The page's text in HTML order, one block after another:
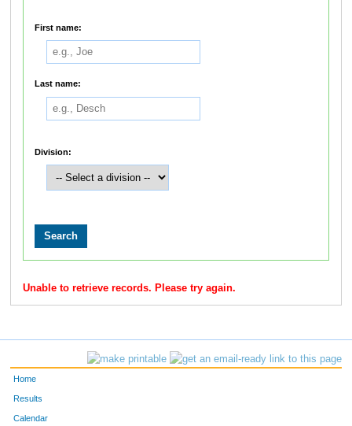
First name:
Last name:
Division:
Unable to retrieve records. Please try again.
Home
Results
Calendar